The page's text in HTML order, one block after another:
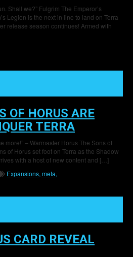
Shall we?” Fulgrim The Emperor’s
Legion is the next in line to land on Terra
release season continues! Armed with
OF HORUS ARE
TERRA
more!” – Warmaster Horus The Sons of
of Horus set foot on Terra as the Shadow
with a host of new content and […]
Expansions, meta,
CARD REVEAL